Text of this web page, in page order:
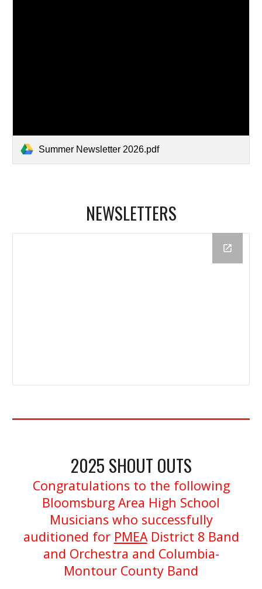
Summer Newsletter 2026.pdf
NEWSLETTERS
2025 SHOUT OUTS
Congratulations to the following
Bloomsburg Area High School
Musicians who successfully
auditioned for PMEADistrict 8 Band
and Orchestra and Columbia-
Montour County Band